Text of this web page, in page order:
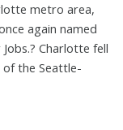
metro area,
again named
Charlotte fell
of the Seattle-